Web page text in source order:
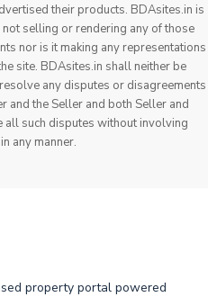
their products. BDAsites.in is
selling or rendering any of those
nor is it making any representations
site. BDAsites.in shall neither be
any disputes or disagreements
and the Seller and both Seller and
such disputes without involving
any manner.
property portal powered